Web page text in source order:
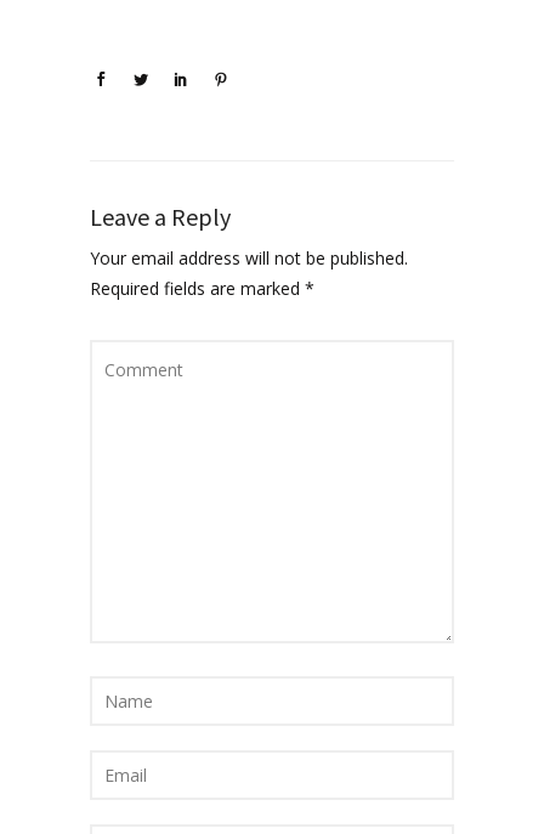
Leave a Reply
Your email address will not be published.
Required fields are marked *